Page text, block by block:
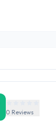
0 Reviews